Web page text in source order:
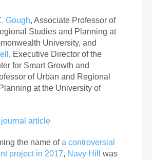
Gough, Associate Professor of
Studies and Planning at
University, and
, Executive Director of the
for Smart Growth and
of Urban and Regional
at the University of
article
the name ofa controversial
project in 2017, Navy Hill
was